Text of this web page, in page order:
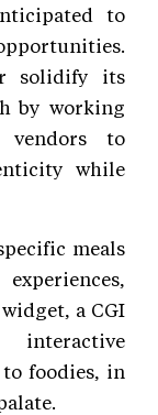
to
solidify its
by working
vendors to
while
meals
a CGI
foodies, in